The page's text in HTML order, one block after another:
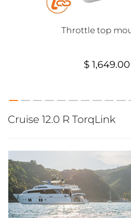
Throttle top
$ 1,649.00
Cruise 12.0 R TorqLink